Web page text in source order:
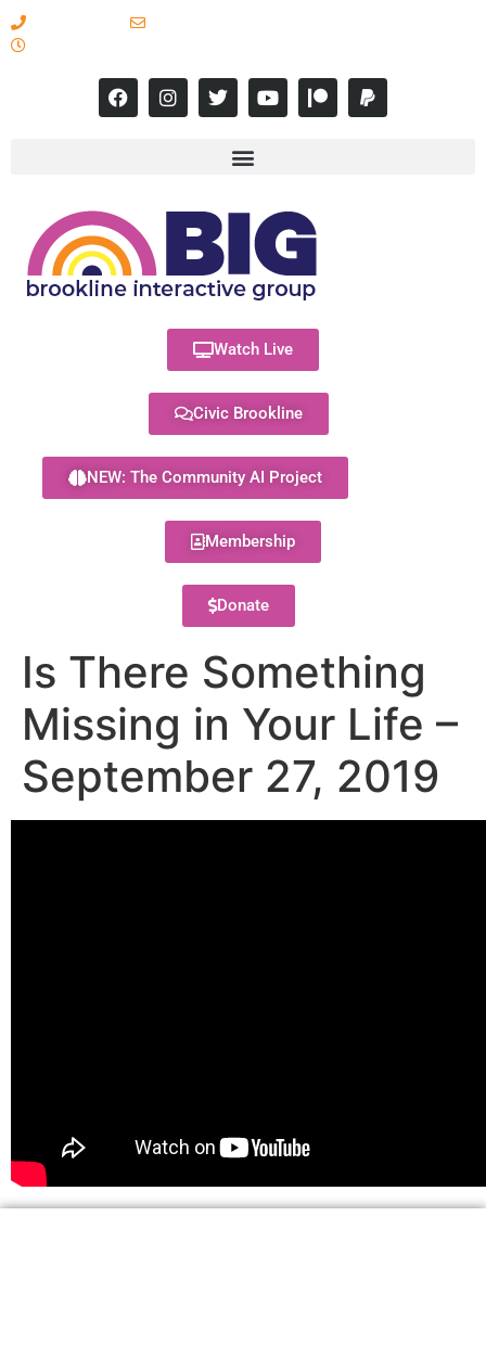
Watch Live
Civic Brookline
NEW: The Community AI Project
Membership
Donate
Is There Something
Missing in Your Life –
September 27, 2019